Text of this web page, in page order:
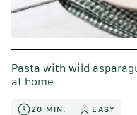
Pasta with wild
at home
20 MIN. EASY